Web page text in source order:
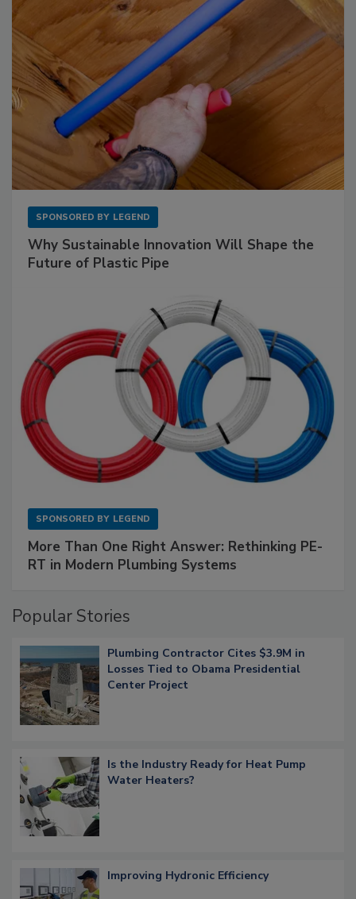
SPONSORED BY LEGEND
Why Sustainable Innovation Will Shape the
Future of Plastic Pipe
SPONSORED BY LEGEND
More Than One Right Answer: Rethinking PE-
RT in Modern Plumbing Systems
Popular Stories
Plumbing Contractor Cites $3.9M in
Losses Tied to Obama Presidential
Center Project
Is the Industry Ready for Heat Pump
Water Heaters?
Improving Hydronic Efficiency